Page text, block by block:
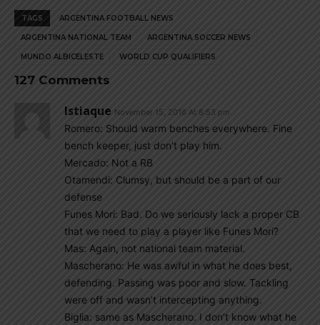
TAGS ARGENTINA FOOTBALL NEWS
ARGENTINA NATIONAL TEAM ARGENTINA SOCCER NEWS
MUNDO ALBICELESTE WORLD CUP QUALIFIERS
127 Comments
Istiaque November 15, 2016 At 8:53 pm
Romero: Should warm benches everywhere. Fine
bench keeper, just don’t play him.
Mercado: Not a RB
Otamendi: Clumsy, but should be a part of our
defense
Funes Mori: Bad. Do we seriously lack a proper CB
that we need to play a player like Funes Mori?
Mas: Again, not national team material.
Mascherano: He was awful in what he does best,
defending. Passing was poor and slow. Tackling
were off and wasn’t intercepting anything.
Biglia: same as Mascherano. I don’t know what he